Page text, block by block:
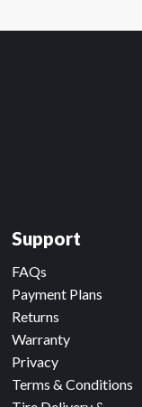
Support
FAQs
Payment Plans
Returns
Warranty
Privacy
Terms & Conditions